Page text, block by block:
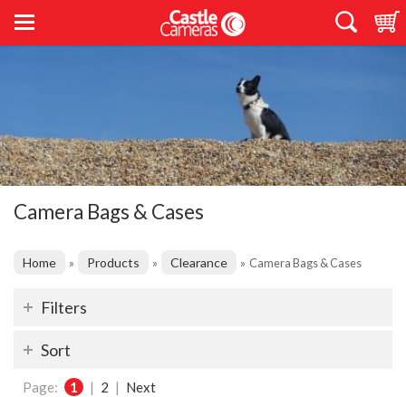
Camera Bags & Cases
Home » Products » Clearance » Camera Bags & Cases
Filters
Sort
Page: 1 | 2 | Next